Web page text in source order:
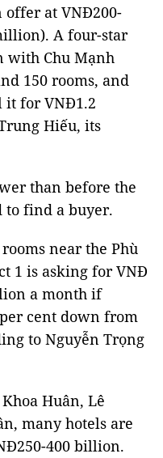
offer at VNĐ200-
A four-star
with Chu Mạnh
150 rooms, and
it for VNĐ1.2
Hiếu, its
than before the
to find a buyer.
near the Phù
1 is asking for VNĐ
a month if
cent down from
to Nguyễn Trọng
Huân, Lê
many hotels are
400 billion.